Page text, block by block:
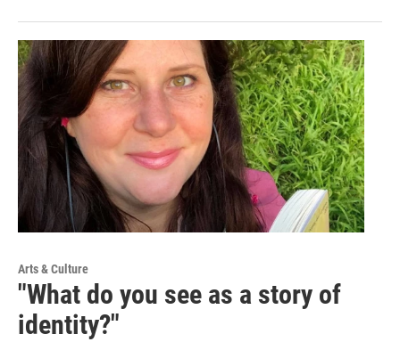
Arts & Culture
"What do you see as a story of
identity?"